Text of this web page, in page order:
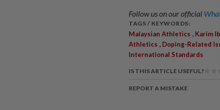
Follow us on our official
TAGS / KEYWORDS:
Malaysian Athletics , Karim
Athletics , Doping-Related
International Standards
IS THIS ARTICLE USEFUL?
REPORT A MISTAKE